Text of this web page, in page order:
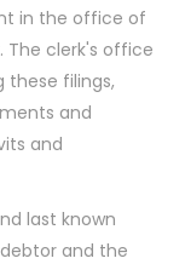
in the office of
The clerk's office
these filings,
and
and
last known
and the